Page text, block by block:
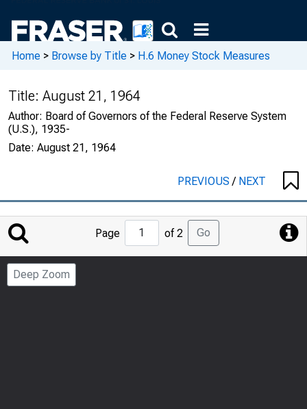
Home > Browse by Title > H.6 Money Stock Measures
Title: August 21, 1964
Author: Board of Governors of the Federal Reserve System
(U.S.), 1935-
Date: August 21, 1964
PREVIOUS/ NEXT
Jump
to
Page
Page of 2 Go
Deep Zoom